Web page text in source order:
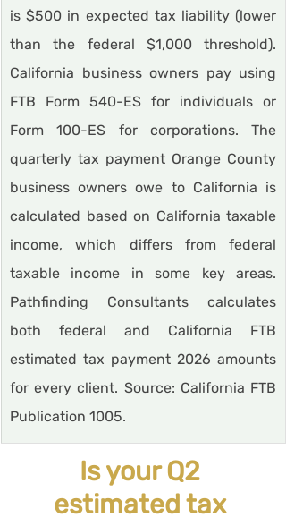
is $500 in expected tax liability (lower
than the federal $1,000 threshold).
California business owners pay using
FTB Form 540-ES for individuals or
Form 100-ES for corporations. The
quarterly tax payment Orange County
business owners owe to California is
calculated based on California taxable
income, which differs from federal
taxable income in some key areas.
Pathfinding Consultants calculates
both federal and California FTB
estimated tax payment 2026 amounts
for every client. Source: California FTB
Publication 1005.
Is your Q2
estimated tax